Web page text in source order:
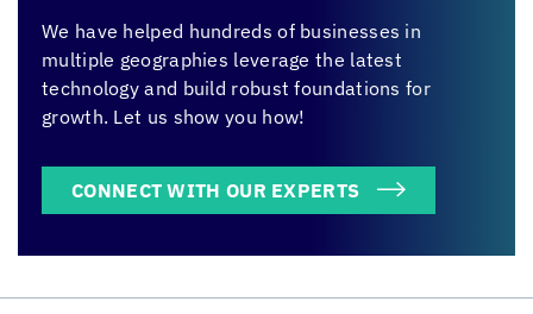
We have helped hundreds of businesses in
multiple geographies leverage the latest
technology and build robust foundations for
growth. Let us show you how!
CONNECT WITH OUR EXPERTS